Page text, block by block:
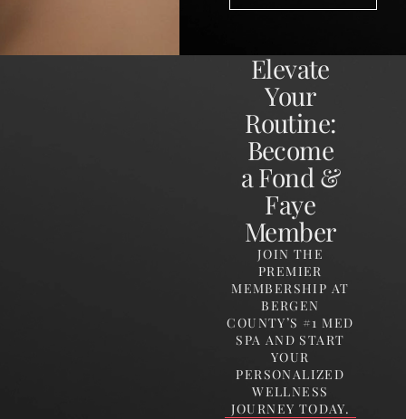
Elevate
Your
Routine:
Become
a Fond &
Faye
Member
JOIN THE
PREMIER
MEMBERSHIP AT
BERGEN
COUNTY’S #1 MED
SPA AND START
YOUR
PERSONALIZED
WELLNESS
JOURNEY TODAY.